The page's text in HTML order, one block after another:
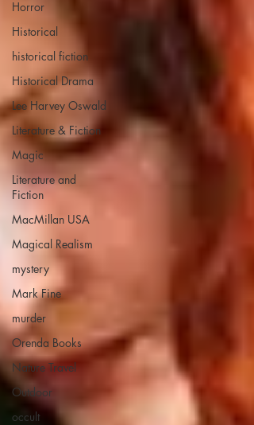
Horror
Historical
historical fiction
Historical Drama
Lee Harvey Oswald
Literature & Fiction
Magic
Literature and
Fiction
MacMillan USA
Magical Realism
mystery
Mark Fine
murder
Orenda Books
Nature Travel
Outdoor
occult